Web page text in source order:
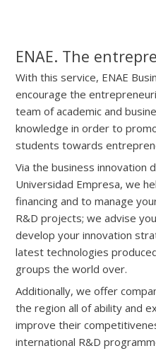
ENAE. The
With this service, ENAE
encourage the
team of academic and
knowledge in order to
students towards
Via the business innovation
Universidad Empresa, we
financing and to manage
R&D projects; we advise
develop your innovation
latest technologies
groups the world over.
Additionally, we offer
the region all of ability and
improve their
international R&D